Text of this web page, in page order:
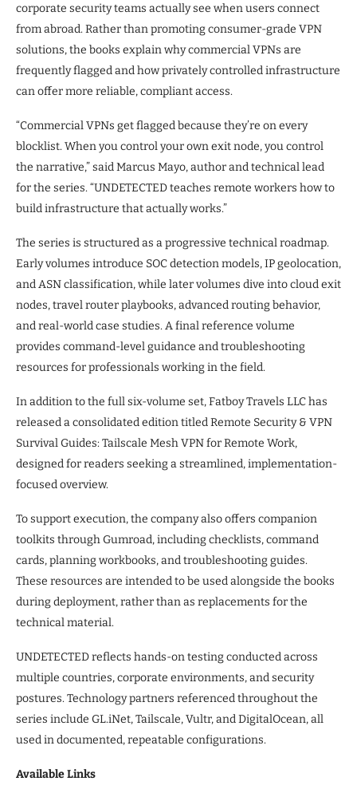
corporate security teams actually see when users connect
from abroad. Rather than promoting consumer-grade VPN
solutions, the books explain why commercial VPNs are
frequently flagged and how privately controlled infrastructure
can offer more reliable, compliant access.
“Commercial VPNs get flagged because they’re on every
blocklist. When you control your own exit node, you control
the narrative,” said Marcus Mayo, author and technical lead
for the series. “UNDETECTED teaches remote workers how to
build infrastructure that actually works.”
The series is structured as a progressive technical roadmap.
Early volumes introduce SOC detection models, IP geolocation,
and ASN classification, while later volumes dive into cloud exit
nodes, travel router playbooks, advanced routing behavior,
and real-world case studies. A final reference volume
provides command-level guidance and troubleshooting
resources for professionals working in the field.
In addition to the full six-volume set, Fatboy Travels LLC has
released a consolidated edition titled Remote Security & VPN
Survival Guides: Tailscale Mesh VPN for Remote Work,
designed for readers seeking a streamlined, implementation-
focused overview.
To support execution, the company also offers companion
toolkits through Gumroad, including checklists, command
cards, planning workbooks, and troubleshooting guides.
These resources are intended to be used alongside the books
during deployment, rather than as replacements for the
technical material.
UNDETECTED reflects hands-on testing conducted across
multiple countries, corporate environments, and security
postures. Technology partners referenced throughout the
series include GL.iNet, Tailscale, Vultr, and DigitalOcean, all
used in documented, repeatable configurations.
Available Links